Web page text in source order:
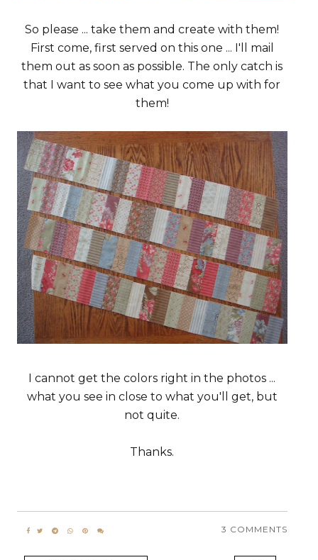
So please ... take them and create with them!
First come, first served on this one ... I'll mail
them out as soon as possible. The only catch is
that I want to see what you come up with for
them!
I cannot get the colors right in the photos ...
what you see in close to what you'll get, but
not quite.
Thanks.
3 COMMENTS